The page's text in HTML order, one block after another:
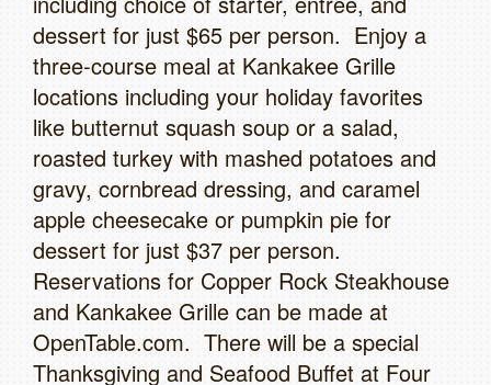
dessert for just $65 per person. Enjoy a
three-course meal at Kankakee Grille
locations including your holiday favorites
like butternut squash soup or a salad,
roasted turkey with mashed potatoes and
gravy, cornbread dressing, and caramel
apple cheesecake or pumpkin pie for
dessert for just $37 per person.
Reservations for Copper Rock Steakhouse
and Kankakee Grille can be made at
OpenTable.com. There will be a special
Thanksgiving and Seafood Buffet at Four